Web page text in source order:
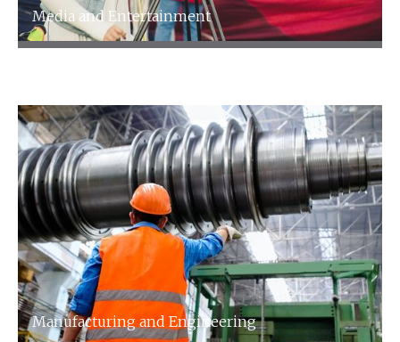
Media and Entertainment
Manufacturing and Engineering